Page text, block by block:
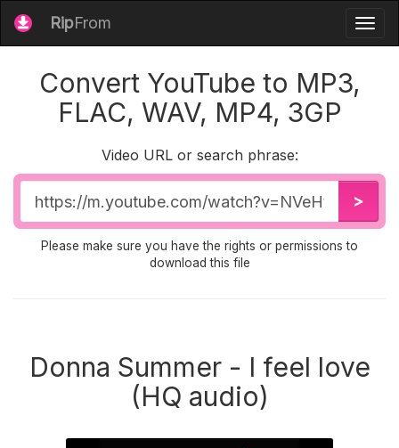
RipFrom
Convert YouTube to MP3,
FLAC, WAV, MP4, 3GP
Video URL or search phrase:
Video
URL
>
Please make sure you have the rights or permissions to
download this file
Donna Summer - I feel love
(HQ audio)